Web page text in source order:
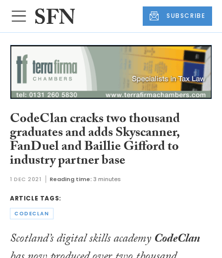
SUBSCRIBE
CodeClan cracks two thousand
graduates and adds Skyscanner,
FanDuel and Baillie Gifford to
industry partner base
1 DEC 2021 Reading time: 3 minutes
ARTICLE TAGS:
CODECLAN
Scotland’s digital skills academyCodeClan